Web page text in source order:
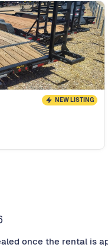
NEW LISTING
once the rental is